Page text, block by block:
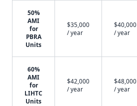
50%
AMI
for
PBRA
Units
$35,000
/ year
$40,000
/ year
60%
AMI
for
LIHTC
Units
$42,000
/ year
$48,000
/ year